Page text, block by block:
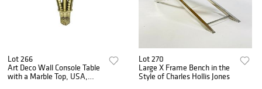
Lot 266
Art Deco Wall Console Table
with a Marble Top, USA,
Lot 270
Large X Frame Bench in the
Style of Charles Hollis Jones